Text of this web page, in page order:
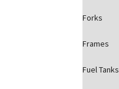
Forks
Frames
Fuel Tanks